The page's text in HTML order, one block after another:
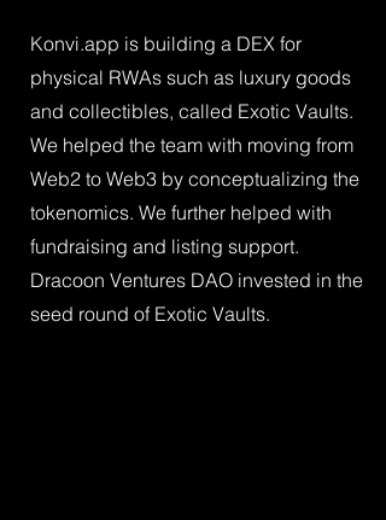
Konvi.app is building a DEX for
physical RWAs such as luxury goods
and collectibles, called Exotic Vaults.
We helped the team with moving from
Web2 to Web3 by conceptualizing the
tokenomics. We further helped with
fundraising and listing support.
Dracoon Ventures DAO invested in the
seed round of Exotic Vaults.